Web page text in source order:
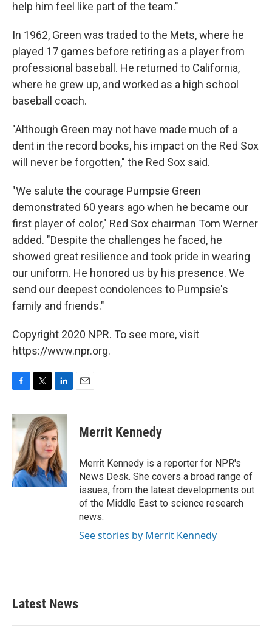
help him feel like part of the team."
In 1962, Green was traded to the Mets, where he
played 17 games before retiring as a player from
professional baseball. He returned to California,
where he grew up, and worked as a high school
baseball coach.
"Although Green may not have made much of a
dent in the record books, his impact on the Red Sox
will never be forgotten," the Red Sox said.
"We salute the courage Pumpsie Green
demonstrated 60 years ago when he became our
first player of color," Red Sox chairman Tom Werner
added. "Despite the challenges he faced, he
showed great resilience and took pride in wearing
our uniform. He honored us by his presence. We
send our deepest condolences to Pumpsie's
family and friends."
Copyright 2020 NPR. To see more, visit
https://www.npr.org.
c
e
o
k
i
t
t
e
r
n
k
e
d
I
n
Merrit Kennedy
Merrit Kennedy is a reporter for NPR's
News Desk. She covers a broad range of
issues, from the latest developments out
of the Middle East to science research
news.
See stories by Merrit Kennedy
Latest News